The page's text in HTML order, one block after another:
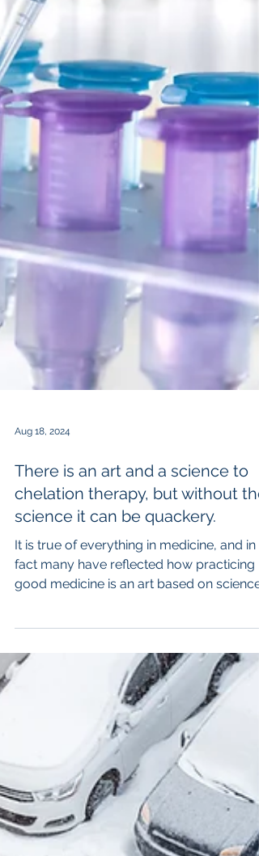
Aug 18, 2024
There is an art and a science to
chelation therapy, but without the
science it can be quackery.
It is true of everything in medicine, and in